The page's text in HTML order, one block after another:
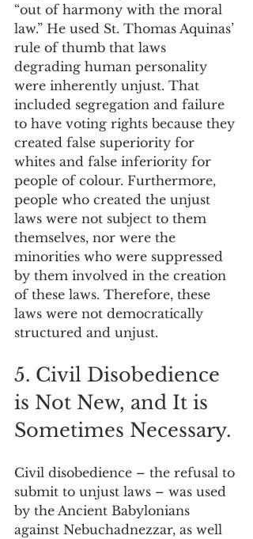
“out of harmony with the moral
law.” He used St. Thomas Aquinas’
rule of thumb that laws
degrading human personality
were inherently unjust. That
included segregation and failure
to have voting rights because they
created false superiority for
whites and false inferiority for
people of colour. Furthermore,
people who created the unjust
laws were not subject to them
themselves, nor were the
minorities who were suppressed
by them involved in the creation
of these laws. Therefore, these
laws were not democratically
structured and unjust.
5. Civil Disobedience
is Not New, and It is
Sometimes Necessary.
Civil disobedience – the refusal to
submit to unjust laws – was used
by the Ancient Babylonians
against Nebuchadnezzar, as well